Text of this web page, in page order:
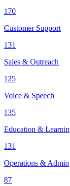
170
Customer Support
131
Sales & Outreach
125
Voice & Speech
135
Education &
131
Operations & Admin
87